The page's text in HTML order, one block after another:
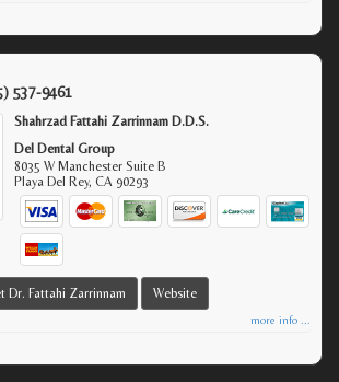
537-9461
Shahrzad Fattahi Zarrinnam D.D.S.
Del Dental Group
8035 W Manchester Suite B
Playa Del Rey,CA 90293
Dr. Fattahi Zarrinnam Website
more info ...